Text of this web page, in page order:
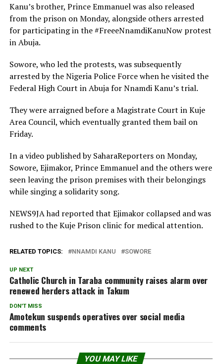
Kanu’s brother, Prince Emmanuel was also released
from the prison on Monday, alongside others arrested
for participating in the #FreeeNnamdiKanuNow protest
in Abuja.
Sowore, who led the protests, was subsequently
arrested by the Nigeria Police Force when he visited the
Federal High Court in Abuja for Nnamdi Kanu’s trial.
They were arraigned before a Magistrate Court in Kuje
Area Council, which eventually granted them bail on
Friday.
In a video published by SaharaReporters on Monday,
Sowore, Ejimakor, Prince Emmanuel and the others were
seen leaving the prison premises with their belongings
while singing a solidarity song.
NEWS9JA had reported that Ejimakor collapsed and was
rushed to the Kuje Prison clinic for medical attention.
RELATED TOPICS: NNAMDI KANU SOWORE
UP NEXT
Catholic Church in Taraba community raises alarm over
renewed herders attack in Takum
DON'T MISS
Amotekun suspends operatives over social media
comments
YOU MAY LIKE